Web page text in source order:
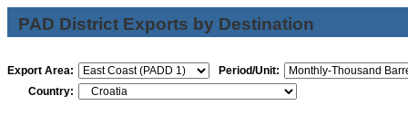
PAD District Exports by Destination
Export Area:
Period/Unit:
Country: